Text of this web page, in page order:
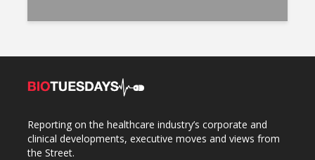
Reporting on the healthcare industry’s corporate and
clinical developments, executive moves and views from
the Street.